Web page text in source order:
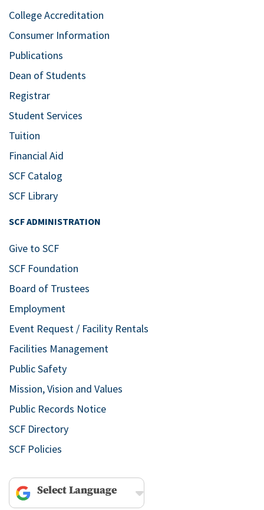
College Accreditation
Consumer Information
Publications
Dean of Students
Registrar
Student Services
Tuition
Financial Aid
SCF Catalog
SCF Library
SCF ADMINISTRATION
Give to SCF
SCF Foundation
Board of Trustees
Employment
Event Request / Facility Rentals
Facilities Management
Public Safety
Mission, Vision and Values
Public Records Notice
SCF Directory
SCF Policies